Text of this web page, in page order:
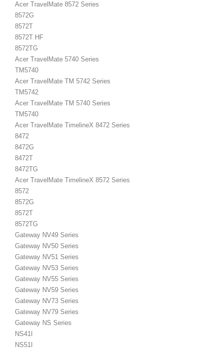
Acer TravelMate 8572 Series
8572G
8572T
8572T HF
8572TG
Acer TravelMate 5740 Series
TM5740
Acer TravelMate TM 5742 Series
TM5742
Acer TravelMate TM 5740 Series
TM5740
Acer TravelMate TimelineX 8472 Series
8472
8472G
8472T
8472TG
Acer TravelMate TimelineX 8572 Series
8572
8572G
8572T
8572TG
Gateway NV49 Series
Gateway NV50 Series
Gateway NV51 Series
Gateway NV53 Series
Gateway NV55 Series
Gateway NV59 Series
Gateway NV73 Series
Gateway NV79 Series
Gateway NS Series
NS41I
NS51I